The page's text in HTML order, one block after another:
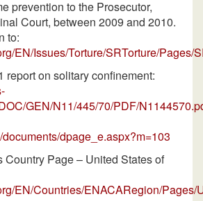
prevention to the Prosecutor,
Court, between 2009 and 2010.
to:
EN/Issues/Torture/SRTorture/Pages/
report on solitary confinement:
GEN/N11/445/70/PDF/
dpage_e.aspx?m=103
Country Page – United States of
EN/Countries/ENACARegion/Pages/